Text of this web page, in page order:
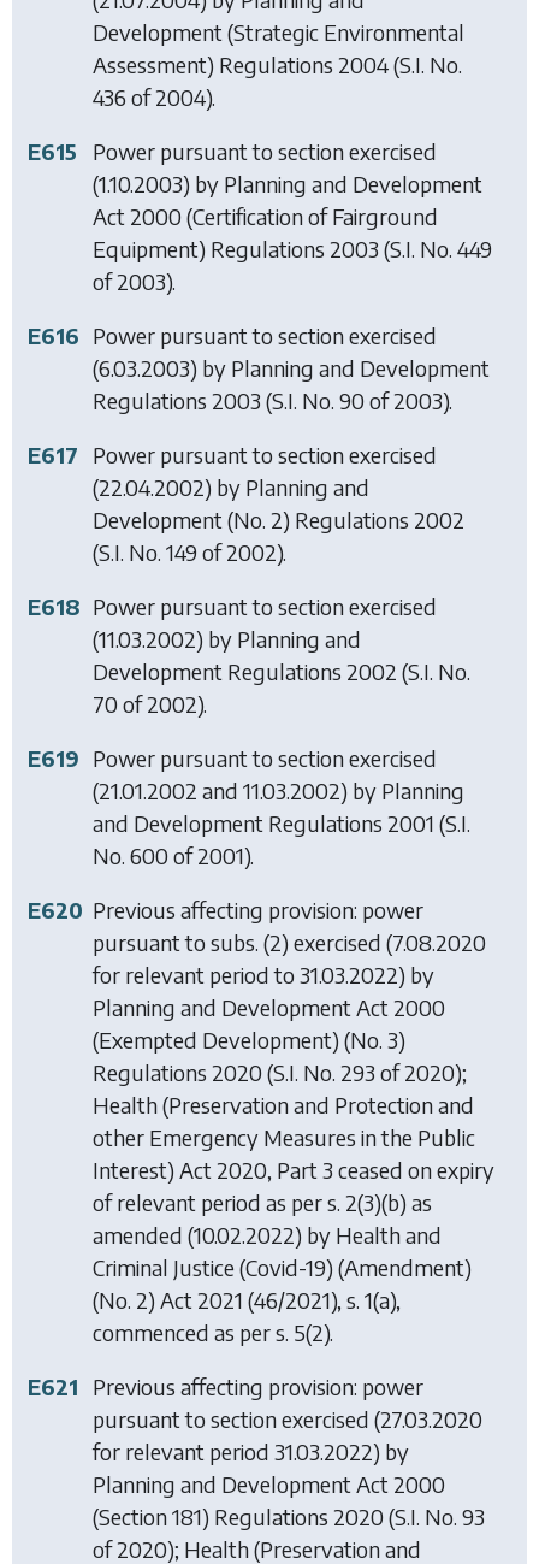
Development (Strategic Environmental
Assessment) Regulations 2004(S.I. No.
436 of 2004).
E615
Power pursuant to section exercised
(1.10.2003) by Planning and Development
Act 2000 (Certification of Fairground
Equipment) Regulations 2003 (S.I. No. 449
of 2003).
E616 Power pursuant to section exercised
(6.03.2003) by Planning and Development
Regulations 2003 (S.I. No. 90 of 2003).
E617
Power pursuant to section exercised
(22.04.2002) by Planning and
Development (No. 2) Regulations 2002
(S.I. No. 149 of 2002).
E618 Power pursuant to section exercised
(11.03.2002) by Planning and
Development Regulations 2002 (S.I. No.
70 of 2002).
E619 Power pursuant to section exercised
(21.01.2002 and 11.03.2002) by Planning
and Development Regulations 2001 (S.I.
No. 600 of 2001).
E620 Previous affecting provision: power
pursuant to subs. (2) exercised (7.08.2020
for relevant period to 31.03.2022) by
Planning and Development Act 2000
(Exempted Development) (No. 3)
Regulations 2020(S.I. No. 293 of 2020);
Health (Preservation and Protection and
other Emergency Measures in the Public
Interest) Act 2020, Part 3 ceased on expiry
of relevant period as per s. 2(3)(b) as
amended (10.02.2022) by Health and
Criminal Justice (Covid-19) (Amendment)
(No. 2) Act 2021 (46/2021), s. 1(a),
commenced as per s. 5(2).
E621
Previous affecting provision: power
pursuant to section exercised (27.03.2020
for relevant period 31.03.2022) by
Planning and Development Act 2000
(Section 181) Regulations 2020(S.I. No. 93
of 2020); Health (Preservation and